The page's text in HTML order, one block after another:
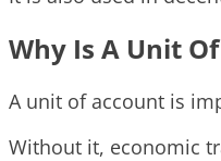
Why Is A Unit
A unit of account is
Without it, economic